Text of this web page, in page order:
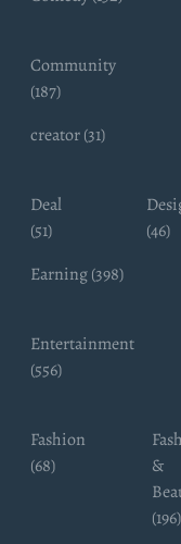
Community
(187)
creator (31)
Deal
(51)
(46)
Earning (398)
Entertainment
(556)
Fashion
(68)
&
(196)